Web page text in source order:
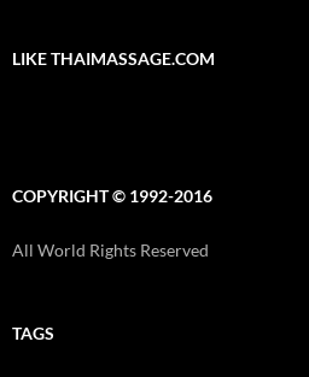
LIKE THAIMASSAGE.COM
COPYRIGHT © 1992-2016
All World Rights Reserved
TAGS